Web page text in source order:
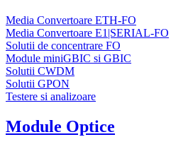
Media Convertoare ETH-FO
Media Convertoare E1|SERIAL-FO
Solutii de concentrare FO
Module miniGBIC si GBIC
Solutii CWDM
Solutii GPON
Testere si analizoare
Module Optice